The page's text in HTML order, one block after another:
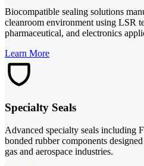
Biocompatible sealing solutions
cleanroom environment using LSR
pharmaceutical, and electronics
Learn More
Specialty Seals
Advanced specialty seals including
bonded rubber components
gas and aerospace industries.